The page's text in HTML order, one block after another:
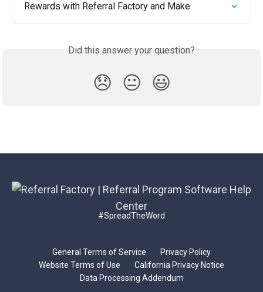
Rewards with Referral Factory and Make
Did this answer your question?
😞 😐 😃
#SpreadTheWord
General Terms of Service
Privacy Policy
Website Terms of Use
California Privacy Notice
Data Processing Addendum